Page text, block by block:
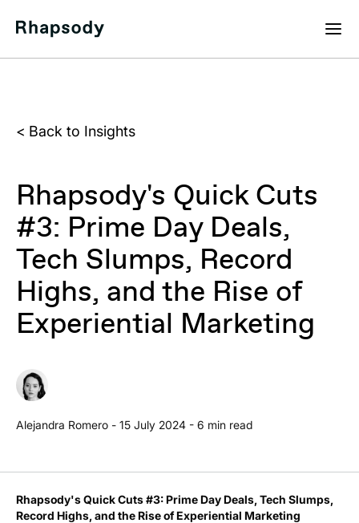
< Back to Insights
Rhapsody's Quick Cuts
#3: Prime Day Deals,
Tech Slumps, Record
Highs, and the Rise of
Experiential Marketing
Alejandra Romero - 15 July 2024 - 6 min read
Rhapsody's Quick Cuts #3: Prime Day Deals, Tech Slumps,
Record Highs, and the Rise of Experiential Marketing